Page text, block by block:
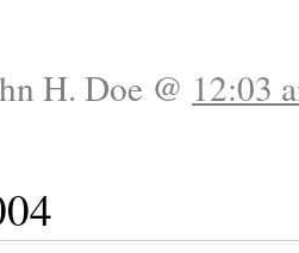
H. Doe @ 12:03